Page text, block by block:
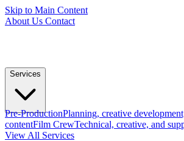
Skip to Main Content
About Us Contact
Services
Pre-ProductionPlanning, creative
contentFilm CrewTechnical, creative, and
View All Services